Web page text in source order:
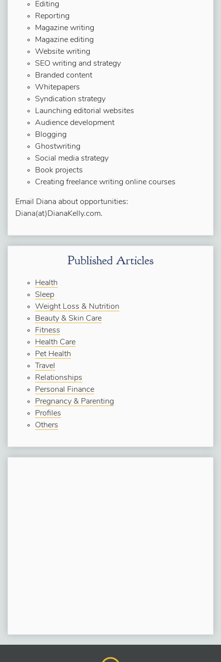
Editing
Reporting
Magazine writing
Magazine editing
Website writing
SEO writing and strategy
Branded content
Whitepapers
Syndication strategy
Launching editorial websites
Audience development
Blogging
Ghostwriting
Social media strategy
Book projects
Creating freelance writing online courses
Email Diana about opportunities:
Diana(at)DianaKelly.com.
Published Articles
Health
Sleep
Weight Loss & Nutrition
Beauty & Skin Care
Fitness
Health Care
Pet Health
Travel
Relationships
Personal Finance
Pregnancy & Parenting
Profiles
Others